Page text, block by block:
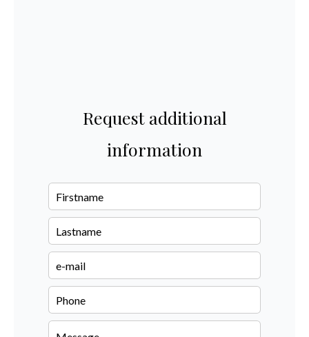
Request additional
information